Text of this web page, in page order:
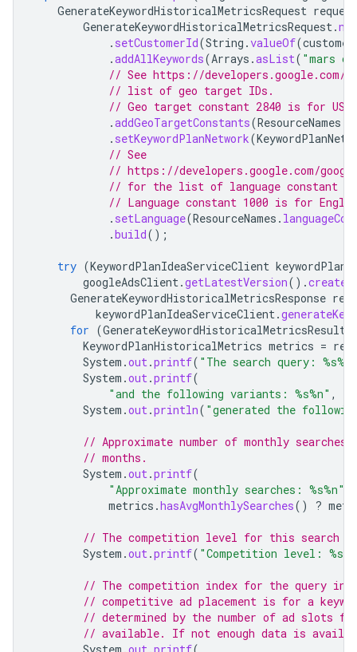
GenerateKeywordHistoricalMetricsRequest request
GenerateKeywordHistoricalMetricsRequest.
. setCustomerId(String .valueOf(
.addAllKeywords(Arrays .asList( "mars
// See https://developers.google.com/
// list of geo target IDs.
// Geo target constant 2840 is for USA.
.addGeoTargetConstants(ResourceNames
. setKeywordPlanNetwork(
// See
// https://developers.google.com/
// for the list of language constant
// Language constant 1000 is for
. setLanguage(ResourceNames .
.build();
try (KeywordPlanIdeaServiceClient
googleAdsClient.getLatestVersion().
GenerateKeywordHistoricalMetricsResponse
keywordPlanIdeaServiceClient.
for (GenerateKeywordHistoricalMetricsResult
KeywordPlanHistoricalMetrics metrics =
System .out.printf( "The search query:
System .out.printf(
"and the following variants: %s%n" ,
System .out.println( "generated the
// Approximate number of monthly
// months.
System .out.printf(
"Approximate monthly searches: %s%n"
metrics .hasAvgMonthlySearches() ?
// The competition level for this search
System .out.printf( "Competition level:
// The competition index for the query in
// competitive ad placement is for a
// determined by the number of ad slots
// available. If not enough data is